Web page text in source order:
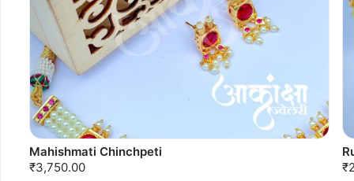
Mahishmati Chinchpeti
₹3,750.00